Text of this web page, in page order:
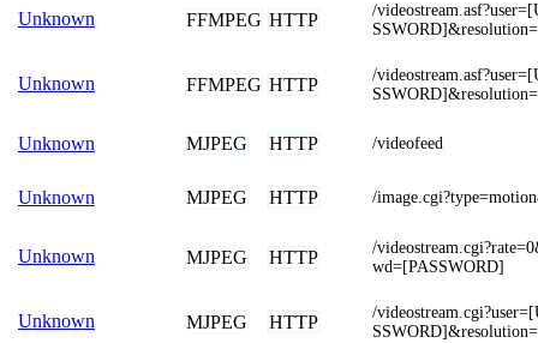
Unknown FFMPEG HTTP
/
Unknown FFMPEG HTTP
/
Unknown MJPEG HTTP /videofeed
Unknown MJPEG HTTP /
Unknown MJPEG HTTP
/
wd=[PASSWORD]
Unknown MJPEG HTTP
/